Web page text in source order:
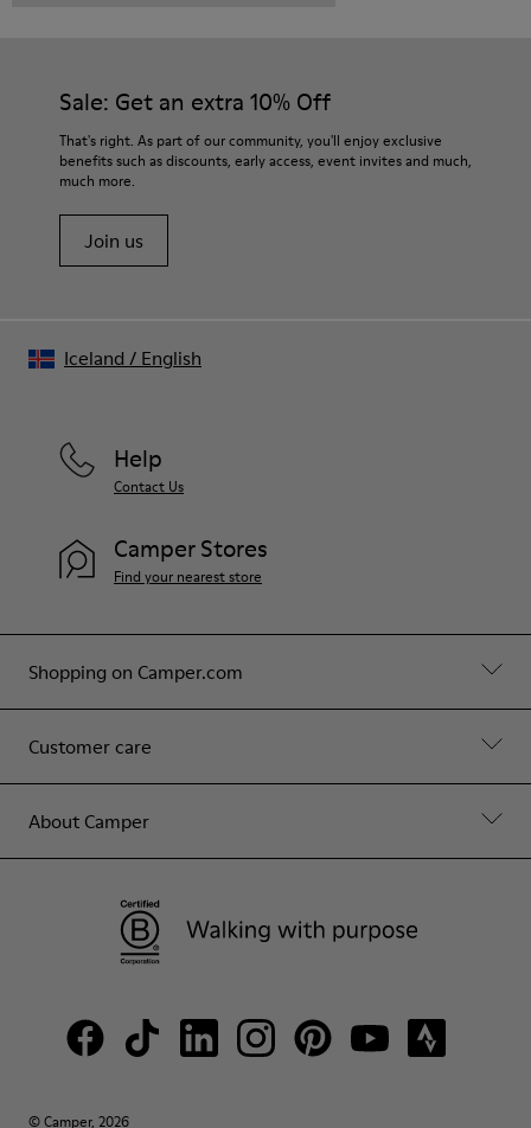
Sale: Get an extra 10% Off
That's right. As part of our community, you'll enjoy exclusive
benefits such as discounts, early access, event invites and much,
much more.
Join us
Shopping on Camper.com
Customer care
About Camper
Help
Contact Us
Camper Stores
Find your nearest store
© Camper, 2026
Iceland / English